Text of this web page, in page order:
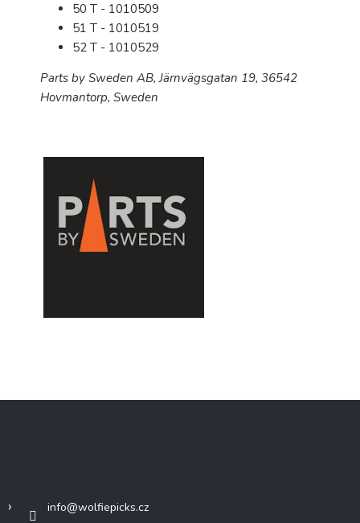
50 T - 1010509
51 T - 1010519
52 T - 1010529
Parts by Sweden AB,Järnvägsgatan 19, 36542
Hovmantorp, Sweden
info@wolfiepicks.cz